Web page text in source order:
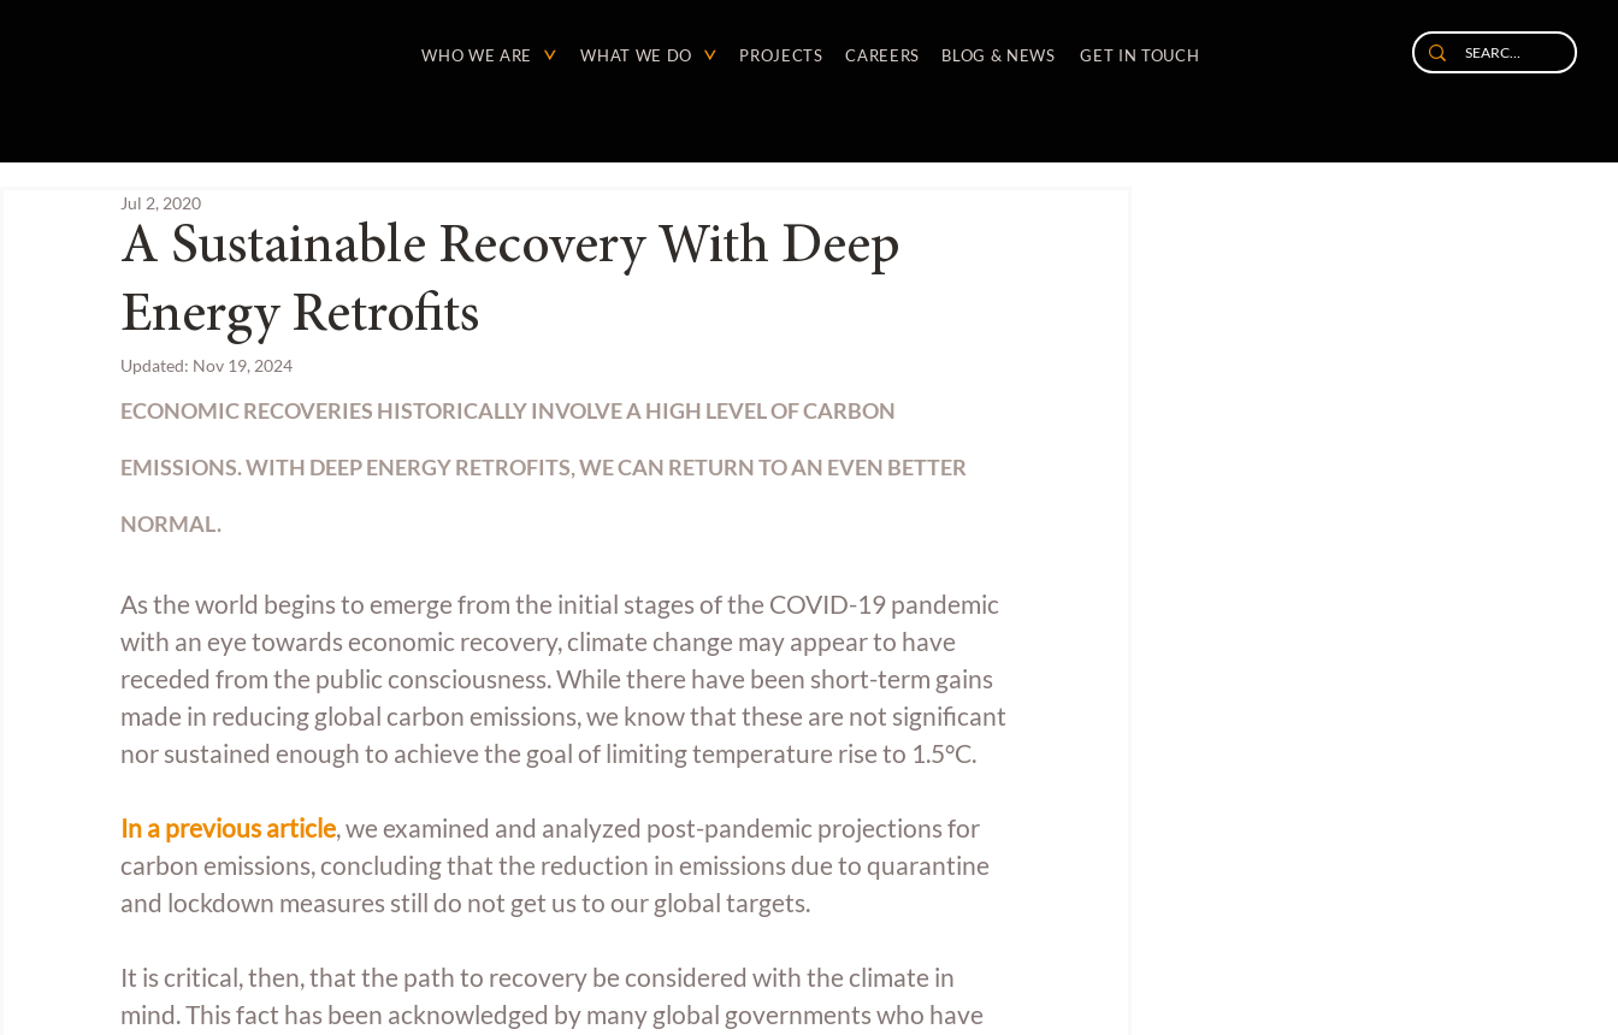
WHO WE ARE PROJECTS CAREERS GET IN TOUCH
WHAT WE DO BLOG & NEWS
A Sustainable Recovery With Deep
Energy Retrofits
Jul 2, 2020
Updated: Nov 19, 2024
ECONOMIC RECOVERIES HISTORICALLY INVOLVE A HIGH LEVEL OF CARBON
EMISSIONS. WITH DEEP ENERGY RETROFITS, WE CAN RETURN TO AN EVEN BETTER
NORMAL.
As the world begins to emerge from the initial stages of the COVID-19 pandemic
with an eye towards economic recovery, climate change may appear to have
receded from the public consciousness. While there have been short-term gains
made in reducing global carbon emissions, we know that these are not significant
nor sustained enough to achieve the goal of limiting temperature rise to 1.5°C.
In a previous article, we examined and analyzed post-pandemic projections for
carbon emissions, concluding that the reduction in emissions due to quarantine
and lockdown measures still do not get us to our global targets.
It is critical, then, that the path to recovery be considered with the climate in
mind. This fact has been acknowledged by many global governments who have